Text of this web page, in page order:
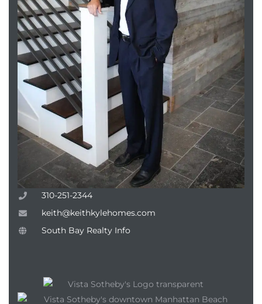
310-251-2344
keith@keithkylehomes.com
South Bay Realty Info